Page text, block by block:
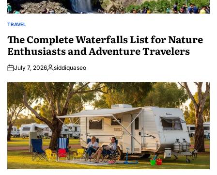
POSTED
TRAVEL
The Complete Waterfalls List for Nature
Enthusiasts and Adventure Travelers
July 7, 2026Posted
siddiquaseo